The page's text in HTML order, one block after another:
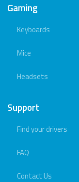
Gaming
Keyboards
Mice
Headsets
Support
Find your drivers
FAQ
Contact Us